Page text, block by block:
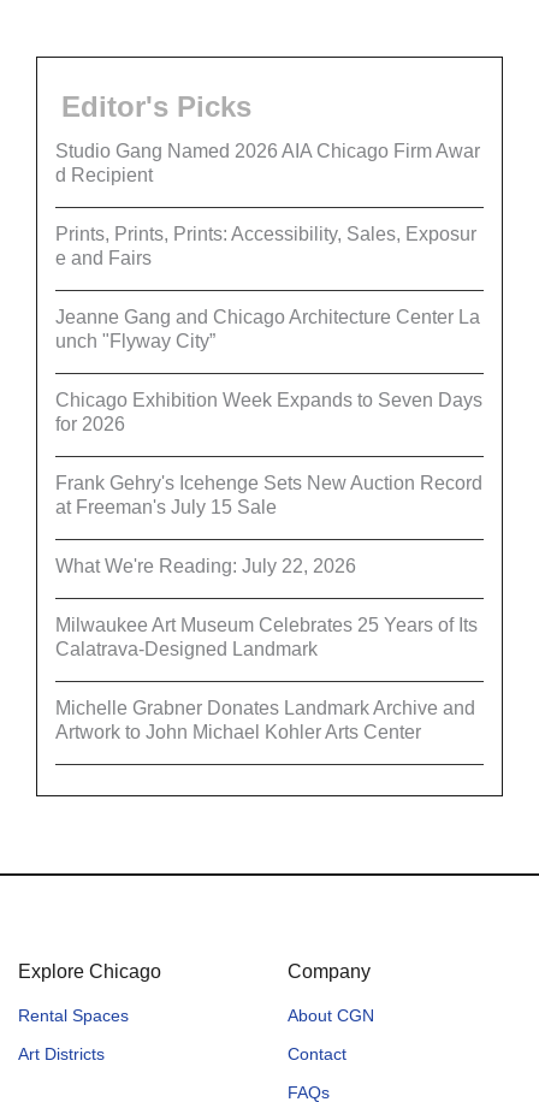
Editor's Picks
Studio Gang Named 2026 AIA Chicago Firm Awar
d Recipient
Prints, Prints, Prints: Accessibility, Sales, Exposur
e and Fairs
Jeanne Gang and Chicago Architecture Center La
unch "Flyway City”
Chicago Exhibition Week Expands to Seven Days
for 2026
Frank Gehry's Icehenge Sets New Auction Record
at Freeman's July 15 Sale
What We're Reading: July 22, 2026
Milwaukee Art Museum Celebrates 25 Years of Its
Calatrava-Designed Landmark
Michelle Grabner Donates Landmark Archive and
Artwork to John Michael Kohler Arts Center
Explore Chicago
Rental Spaces
Art Districts
Company
About CGN
Contact
FAQs